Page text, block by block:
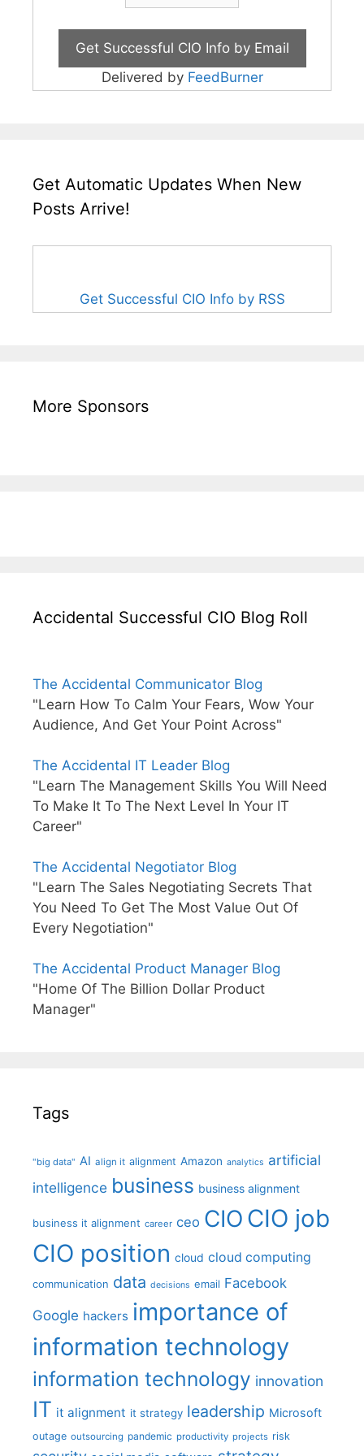
Delivered by FeedBurner
Get Automatic Updates When New
Posts Arrive!
Get Successful CIO Info by RSS
More Sponsors
Accidental Successful CIO Blog Roll
The Accidental Communicator Blog
"Learn How To Calm Your Fears, Wow Your
Audience, And Get Your Point Across"
The Accidental IT Leader Blog
"Learn The Management Skills You Will Need
To Make It To The Next Level In Your IT
Career"
The Accidental Negotiator Blog
"Learn The Sales Negotiating Secrets That
You Need To Get The Most Value Out Of
Every Negotiation"
The Accidental Product Manager Blog
"Home Of The Billion Dollar Product
Manager"
Tags
"big data" AI align it alignment Amazon analytics artificial
intelligence business business alignment
business it alignment career ceo CIO CIO job
CIO position cloud cloud computing
communication data decisions email Facebook
Google hackers importance of
information technology
information technology innovation
IT it alignment it strategy leadership Microsoft
outage outsourcing pandemic productivity projects risk